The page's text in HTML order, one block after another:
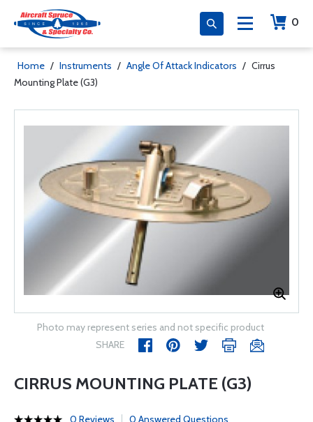
0
Home / Instruments / Angle Of Attack Indicators / Cirrus
Mounting Plate (G3)
Photo may represent series and not specific product
SHARE
CIRRUS MOUNTING PLATE (G3)
0 Reviews 0 Answered Questions